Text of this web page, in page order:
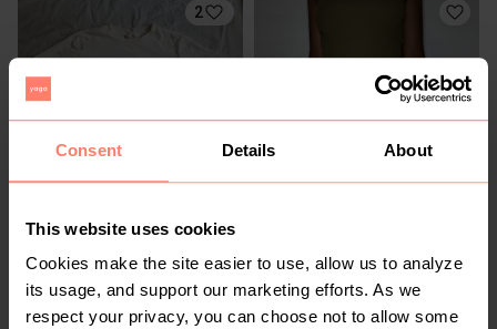
Consent Details About
This website uses cookies
Cookies make the site easier to use, allow us to analyze
its usage, and support our marketing efforts. As we
respect your privacy, you can choose not to allow some
2
R 40
S
H&M
Truworths
1